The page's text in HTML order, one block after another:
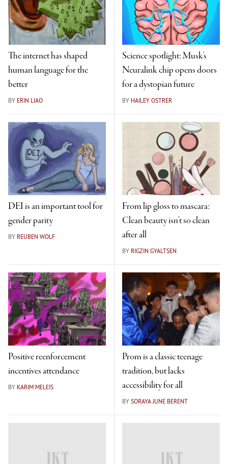
The internet has shaped
human language for the
better
BY ERIN LIAO
Science spotlight: Musk's
Neuralink chip opens doors
for a dystopian future
BY HAILEY OSTRER
DEI is an important tool for
gender parity
BY REUBEN WOLF
From lip gloss to mascara:
Clean beauty isn’t so clean
after all
BY RIGZIN GYALTSEN
Positive reenforcement
incentives attendance
BY KARIM MELEIS
Prom is a classic teenage
tradition, but lacks
accessibility for all
BY SORAYA JUNE BERENT